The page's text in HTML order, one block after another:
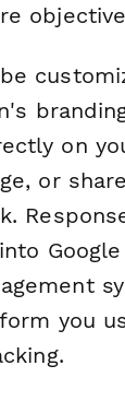
on
or
you